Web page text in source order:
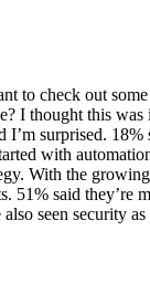
to check out
I thought this
I’m surprised.
with
With the
51% said they’re
seen security